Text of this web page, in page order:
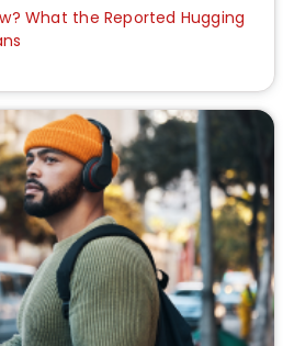
What the Reported Hugging